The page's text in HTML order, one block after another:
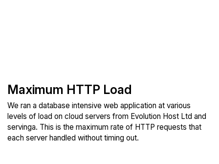
Maximum HTTP Load
We ran a database intensive web application at various
levels of load on cloud servers from Evolution Host Ltd and
servinga. This is the maximum rate of HTTP requests that
each server handled without timing out.